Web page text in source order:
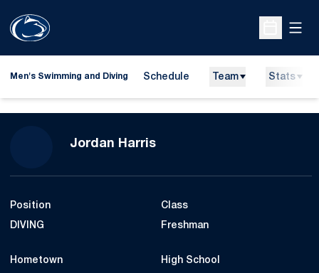
Open
Men's Swimming and Diving Schedule Team Stats
Jordan HarrisSeason 2010-11
Position
DIVING
Class
Freshman
Hometown High School